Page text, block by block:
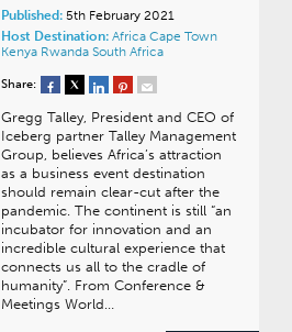
Published:5th February 2021
Host Destination: Africa Cape Town
Kenya Rwanda South Africa
Share:
Gregg Talley, President and CEO of
Iceberg partner Talley Management
Group, believes Africa’s attraction
as a business event destination
should remain clear-cut after the
pandemic. The continent is still “an
incubator for innovation and an
incredible cultural experience that
connects us all to the cradle of
humanity”. From Conference &
Meetings World…